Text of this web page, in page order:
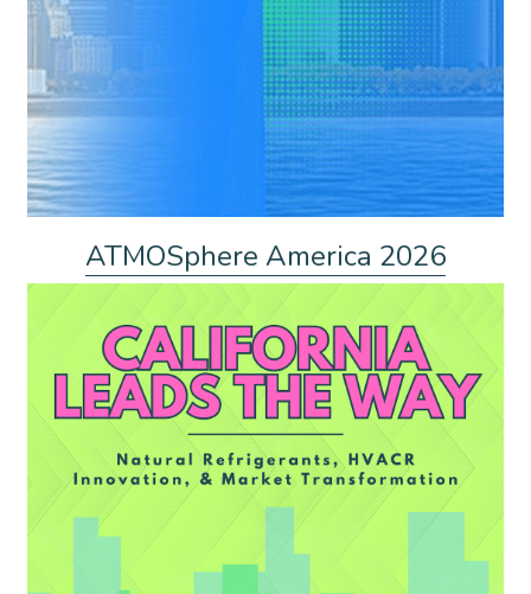
ATMOSphere America 2026